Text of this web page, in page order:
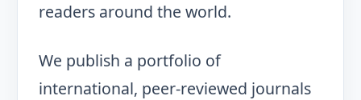
readers around the world.
We publish a portfolio of
international, peer-reviewed journals